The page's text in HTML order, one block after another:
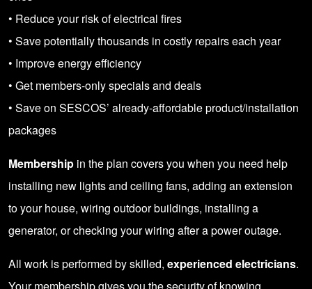
• Reduce your risk of electrical fires
• Save potentially thousands in costly repairs each year
• Improve energy efficiency
• Get members-only specials and deals
• Save on SESCOS’ already-affordable product/installation
packages
Membership in the plan covers you when you need help
installing new lights and ceiling fans, adding an extension
to your house, wiring outdoor buildings, installing a
generator, or checking your wiring after a power outage.
All work is performed by skilled, experienced electricians.